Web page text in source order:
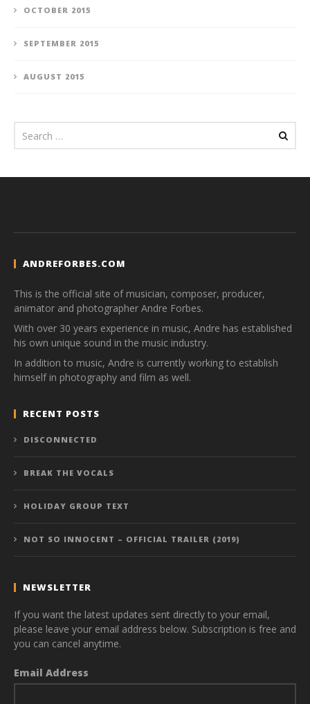
OCTOBER 2015
SEPTEMBER 2015
AUGUST 2015
ANDREFORBES.COM
This is the official site of musician, composer, producer,
animator and photographer Andre Forbes.
With over 30 years experience in music, Andre has established
his own unique sound in the music industry.
In addition to music, Andre is currently working to establish
himself in photography and film as well.
RECENT POSTS
DISCONNECTED
BREAK THE VOCALS
HOLIDAY GROUP TEXT
NOT SO INNOCENT – OFFICIAL TRAILER (2019)
NEWSLETTER
If you want the latest updates sent directly to your email,
please leave your email address below. Subscription is free and
you can cancel anytime.
Email Address